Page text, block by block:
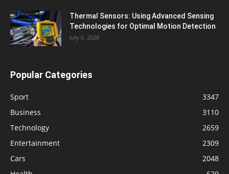
Thermal Sensors: Using Advanced Sensing
Technologies for Optimal Motion Detection
July 6, 2026
Popular Categories
Sport
3347
Business
3110
Technology
2659
Entertainment
2309
Cars
2048